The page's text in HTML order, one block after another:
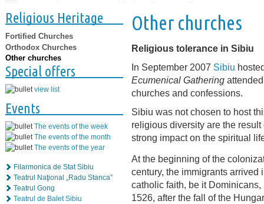
Religious Heritage
Fortified Churches
Orthodox Churches
Other churches
Special offers
view list
Events
The events of the week
The events of the month
The events of the year
Filarmonica de Stat Sibiu
Teatrul Naţional „Radu Stanca”
Teatrul Gong
Teatrul de Balet Sibiu
Other churches
Religious tolerance in Sibiu
In September 2007 Sibiu
Ecumenical Gathering
churches and confessions.
Sibiu was not chosen to host
religious diversity are the
strong impact on the spiritual
At the beginning of the
century, the immigrants
catholic faith, be it
1526, after the fall of the